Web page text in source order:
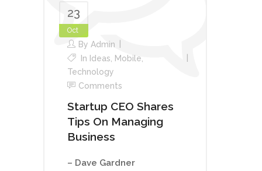
23
Oct
By Admin
In Ideas Mobile
Technology
Comments
Startup CEO Shares
Tips On Managing
Business
– Dave Gardner